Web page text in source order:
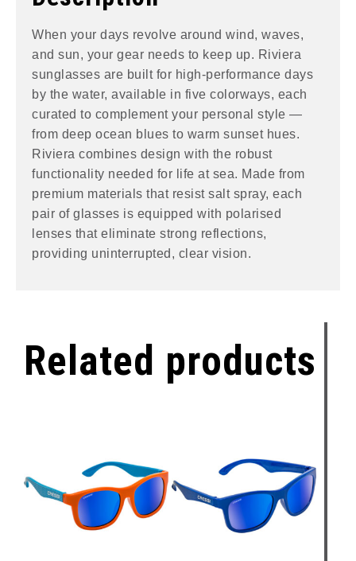
When your days revolve around wind, waves,
and sun, your gear needs to keep up. Riviera
sunglasses are built for high-performance days
by the water, available in five colorways, each
curated to complement your personal style —
from deep ocean blues to warm sunset hues.
Riviera combines design with the robust
functionality needed for life at sea. Made from
premium materials that resist salt spray, each
pair of glasses is equipped with polarised
lenses that eliminate strong reflections,
providing uninterrupted, clear vision.
Related products